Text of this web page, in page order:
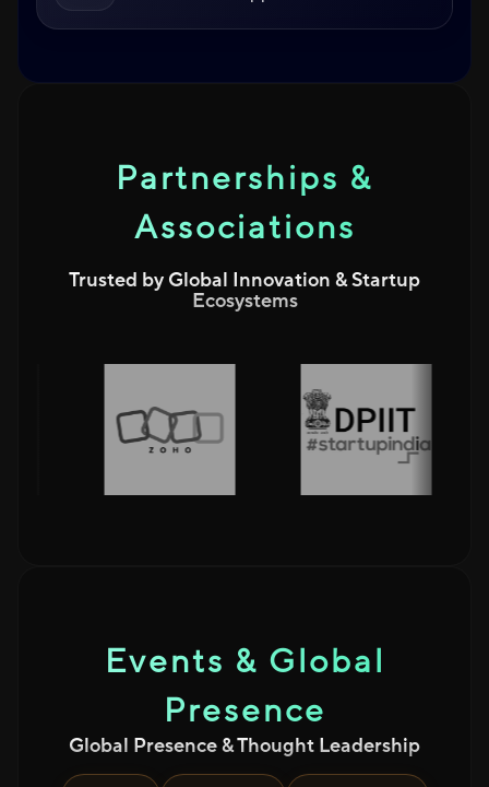
Partnerships &
Associations
Trusted by Global Innovation & Startup
Ecosystems
Events & Global
Presence
Global Presence & Thought Leadership